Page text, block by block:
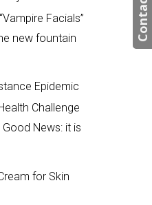
Facials”
new fountain
Epidemic
Challenge
News: it is
for Skin